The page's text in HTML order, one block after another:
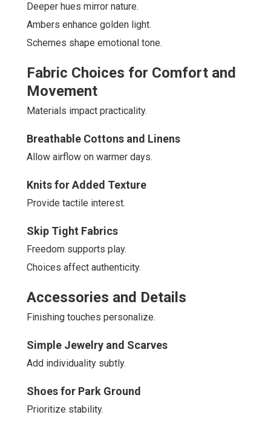
Deeper hues mirror nature.
Ambers enhance golden light.
Schemes shape emotional tone.
Fabric Choices for Comfort and
Movement
Materials impact practicality.
Breathable Cottons and Linens
Allow airflow on warmer days.
Knits for Added Texture
Provide tactile interest.
Skip Tight Fabrics
Freedom supports play.
Choices affect authenticity.
Accessories and Details
Finishing touches personalize.
Simple Jewelry and Scarves
Add individuality subtly.
Shoes for Park Ground
Prioritize stability.